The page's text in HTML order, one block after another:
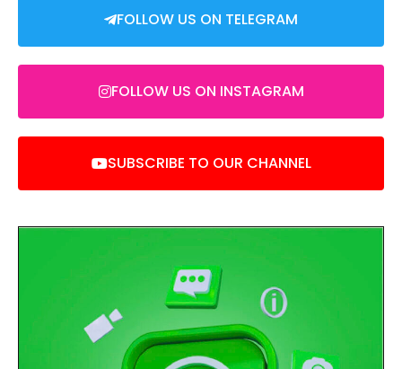
FOLLOW US ON TELEGRAM
FOLLOW US ON INSTAGRAM
SUBSCRIBE TO OUR CHANNEL